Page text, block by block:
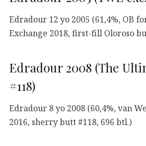
Edradour 12 yo 2005 (61,4%, OB
Exchange 2018, first-fill Oloroso
Edradour 2008 (The
#118)
Edradour 8 yo 2008 (60,4%, van
2016, sherry butt #118, 696 btl.)